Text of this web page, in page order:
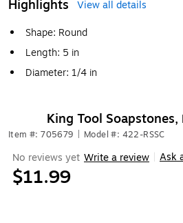
Highlights
View all details
Shape: Round
Length: 5 in
Diameter: 1/4 in
King Tool Soapstones,
Item #: 705679 Model #: 422-RSSC
No reviews yet Write a review Ask
$11.99